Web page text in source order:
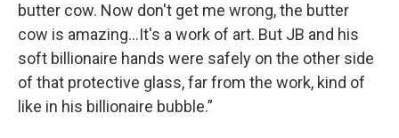
butter cow. Now don't get me wrong, the butter
cow is amazing…It's a work of art. But JB and his
soft billionaire hands were safely on the other side
of that protective glass, far from the work, kind of
like in his billionaire bubble.”